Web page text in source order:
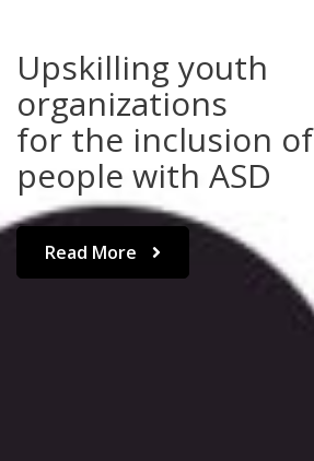
Upskilling youth
organizations
for the inclusion of
people with ASD
Read More